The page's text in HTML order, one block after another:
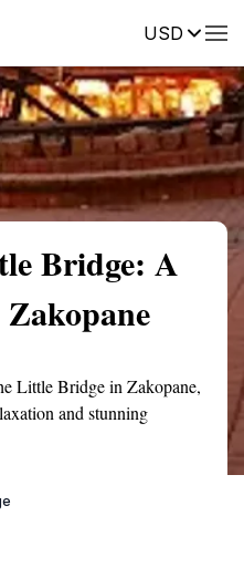
USDReviews
Bridge: A
Little Bridge in Zakopane,
and stunning